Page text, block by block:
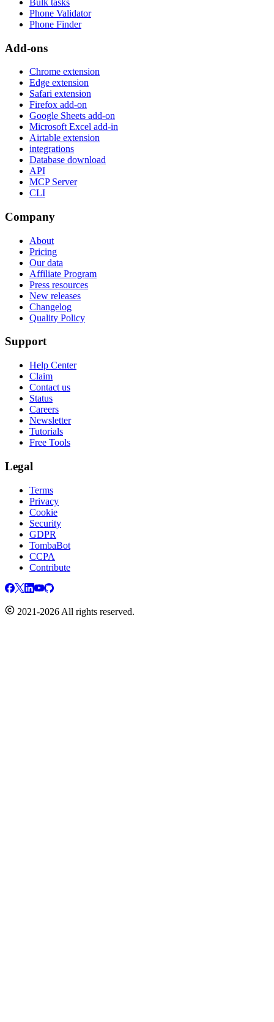
Phone Validator
Phone Finder
Add-ons
Chrome extension
Edge extension
Safari extension
Firefox add-on
Google Sheets add-on
Microsoft Excel add-in
Airtable extension
integrations
Database download
API
MCP Server
CLI
Company
About
Pricing
Our data
Affiliate Program
Press resources
New releases
Changelog
Quality Policy
Support
Help Center
Claim
Contact us
Status
Careers
Newsletter
Tutorials
Free Tools
Legal
Terms
Privacy
Cookie
Security
GDPR
TombaBot
CCPA
Contribute
2021-2026 All rights reserved.